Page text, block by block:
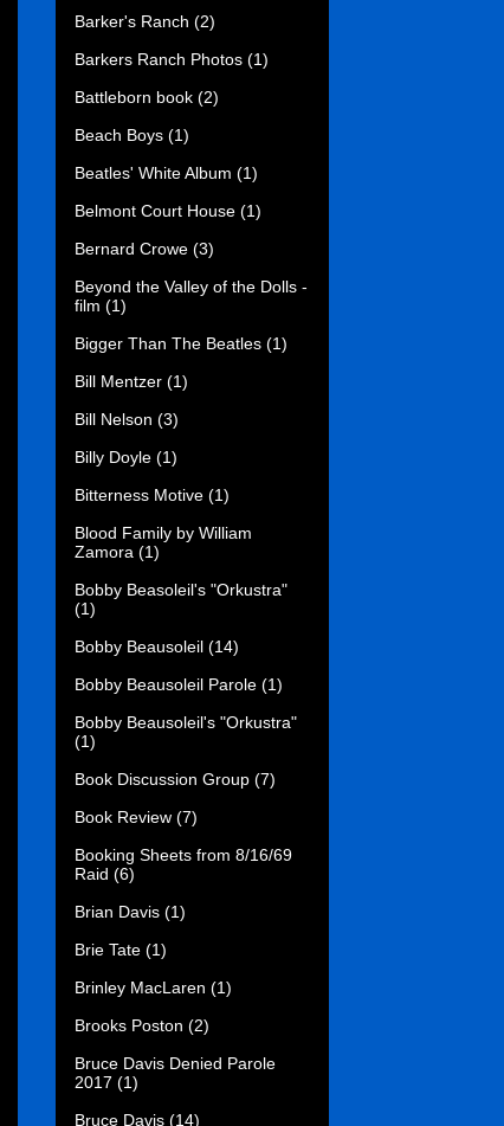
Barker's Ranch (2)
Barkers Ranch Photos (1)
Battleborn book (2)
Beach Boys (1)
Beatles' White Album (1)
Belmont Court House (1)
Bernard Crowe (3)
Beyond the Valley of the Dolls -
film (1)
Bigger Than The Beatles (1)
Bill Mentzer (1)
Bill Nelson (3)
Billy Doyle (1)
Bitterness Motive (1)
Blood Family by William
Zamora (1)
Bobby Beasoleil's "Orkustra"
(1)
Bobby Beausoleil (14)
Bobby Beausoleil Parole (1)
Bobby Beausoleil's "Orkustra"
(1)
Book Discussion Group (7)
Book Review (7)
Booking Sheets from 8/16/69
Raid (6)
Brian Davis (1)
Brie Tate (1)
Brinley MacLaren (1)
Brooks Poston (2)
Bruce Davis Denied Parole
2017 (1)
Bruce Davis (14)